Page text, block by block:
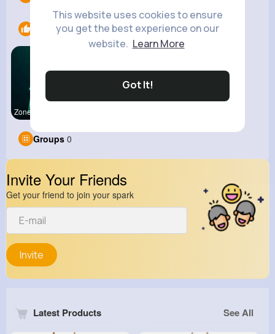
This website uses cookies to ensure
you get the best experience on our
website. Learn More
Got It!
2
Zone Of Ga
Groups 0
Invite Your Friends
Get your friend to join your spark
Invite
Latest Products See All